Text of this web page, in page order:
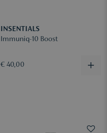
INSENTIALS
Immuniq-10 Boost
€ 40,00